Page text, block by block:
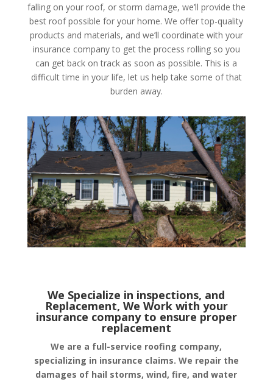
falling on your roof, or storm damage, we’ll provide the
best roof possible for your home. We offer top-quality
products and materials, and we’ll coordinate with your
insurance company to get the process rolling so you
can get back on track as soon as possible. This is a
difficult time in your life, let us help take some of that
burden away.
We Specialize in inspections, and
Replacement, We Work with your
insurance company to ensure proper
replacement
We are a full-service roofing company,
specializing in insurance claims. We repair the
damages of hail storms, wind, fire, and water